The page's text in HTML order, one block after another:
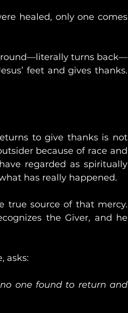
healed, only one comes
turns back—
feet and gives thanks.
to give thanks is not
because of race and
regarded as spiritually
has really happened.
true source of that mercy.
the Giver, and he
asks:
one found to return and